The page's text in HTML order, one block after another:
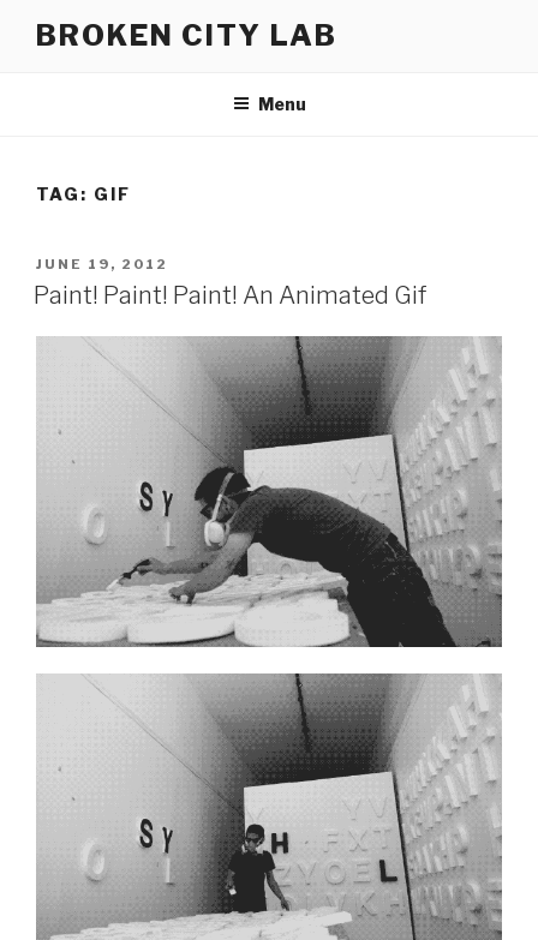
BROKEN CITY LAB
Menu
TAG: GIF
POSTED
ON
JUNE 19, 2012
Paint! Paint! Paint! An Animated Gif